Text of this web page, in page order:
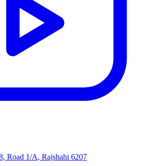
Road 1/A, Rajshahi 6207